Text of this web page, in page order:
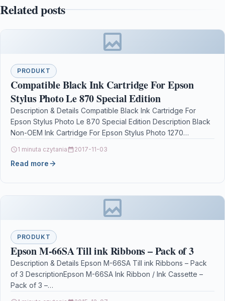
Related posts
PRODUKT
Compatible Black Ink Cartridge For Epson
Stylus Photo Le 870 Special Edition
Description & Details Compatible Black Ink Cartridge For
Epson Stylus Photo Le 870 Special Edition Description Black
Non-OEM Ink Cartridge For Epson Stylus Photo 1270…
1 minuta czytania 2017-11-03
Read more
PRODUKT
Epson M-66SA Till ink Ribbons – Pack of 3
Description & Details Epson M-66SA Till ink Ribbons – Pack
of 3 DescriptionEpson M-66SA Ink Ribbon / Ink Cassette –
Pack of 3 –…